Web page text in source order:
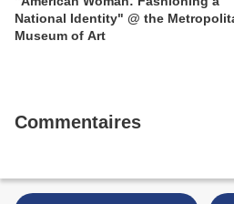
National Identity" @ the
Museum of Art
Commentaires